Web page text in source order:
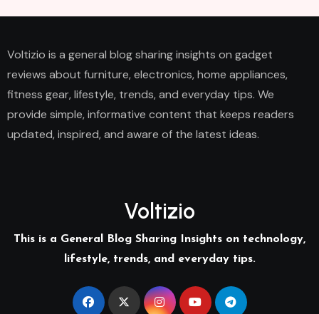
Voltizio is a general blog sharing insights on gadget
reviews about furniture, electronics, home appliances,
fitness gear, lifestyle, trends, and everyday tips. We
provide simple, informative content that keeps readers
updated, inspired, and aware of the latest ideas.
Voltizio
This is a General Blog Sharing Insights on technology,
lifestyle, trends, and everyday tips.